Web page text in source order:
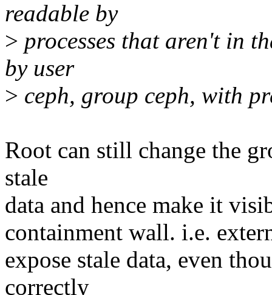
readable by
> processes that aren't in
by user
> ceph, group ceph, with
Root can still change the
stale
data and hence make it
containment wall. i.e.
expose stale data, even
correctly